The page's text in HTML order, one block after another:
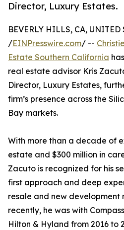
Director, Luxury Estates.
BEVERLY HILLS, CA, UNITED
/EINPresswire.com/ --
Estate Southern California
real estate advisor Kris
Director, Luxury Estates,
firm’s presence across the
Bay markets.
With more than a decade of
estate and $300 million in
Zacuto is recognized for his
first approach and deep
resale and new development
recently, he was with
Hilton & Hyland from 2016 to